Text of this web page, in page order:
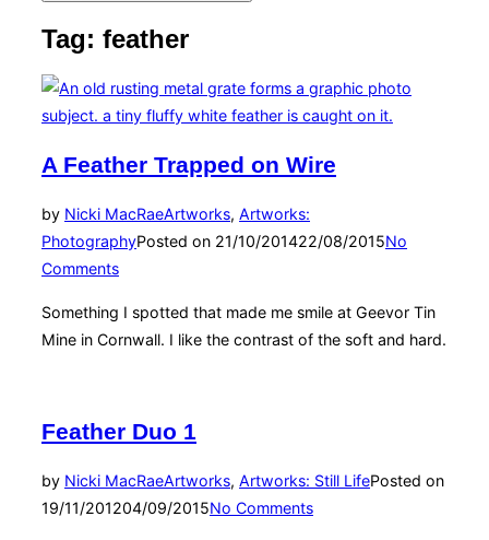
Tag: feather
A Feather Trapped on Wire
by Nicki MacRaeArtworks, Artworks:
PhotographyPosted on 21/10/201422/08/2015No
Comments
Something I spotted that made me smile at Geevor Tin
Mine in Cornwall. I like the contrast of the soft and hard.
Feather Duo 1
by Nicki MacRaeArtworks, Artworks: Still LifePosted on
19/11/201204/09/2015No Comments